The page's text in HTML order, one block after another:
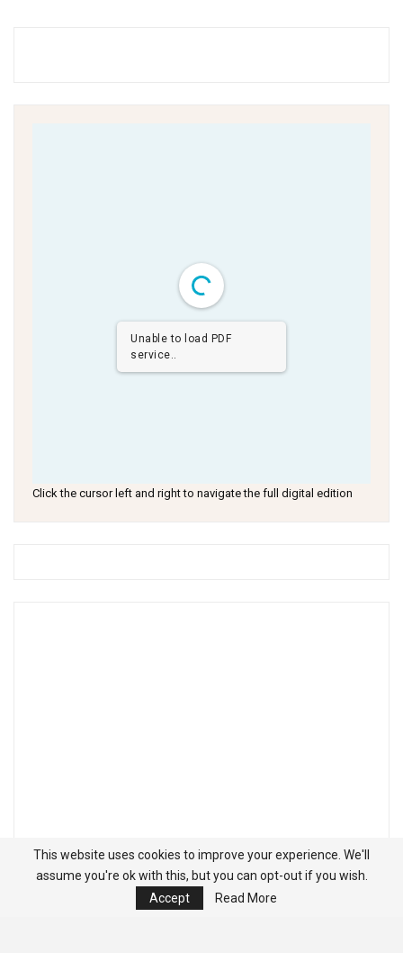
Unable to load PDF
service..
Click the cursor left and right to navigate the full digital edition
This website uses cookies to improve your experience. We'll
assume you're ok with this, but you can opt-out if you wish.
Accept
Read More